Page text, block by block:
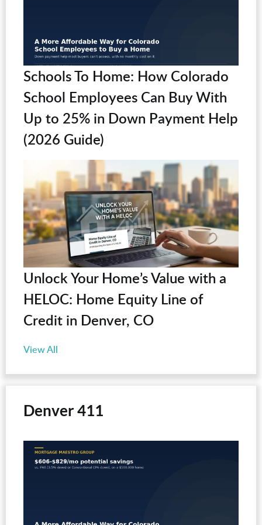
Schools To Home: How Colorado
School Employees Can Buy With
Up to 25% in Down Payment Help
(2026 Guide)
Unlock Your Home’s Value with a
HELOC: Home Equity Line of
Credit in Denver, CO
View All
Denver 411